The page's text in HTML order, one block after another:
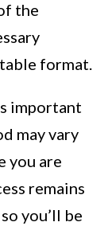
the
format.
important
may vary
you are
remains
you’ll be